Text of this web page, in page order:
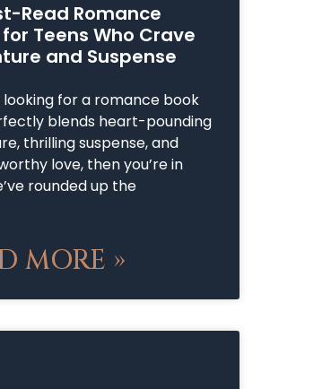
Read Romance
Teens Who Crave
and Suspense
looking for a romance book
blends heart-pounding
thrilling suspense, and
love, then you’re in
rounded up the
MORE »